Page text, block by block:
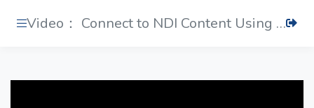
Video： Connect to NDI Content Using Conferencing Software